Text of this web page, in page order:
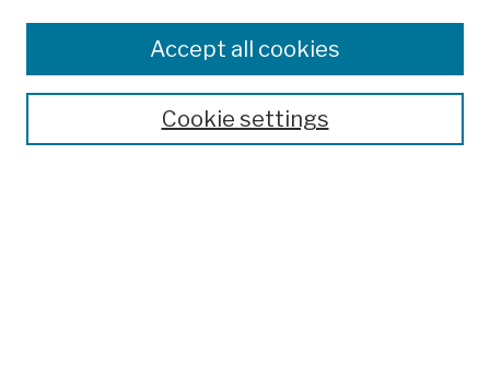
Colleges, Schools, Centers
Publications and Research
Theses, Dissertations, and Capstones
Open Educational ResourcesCookie settings
Accept all cookies